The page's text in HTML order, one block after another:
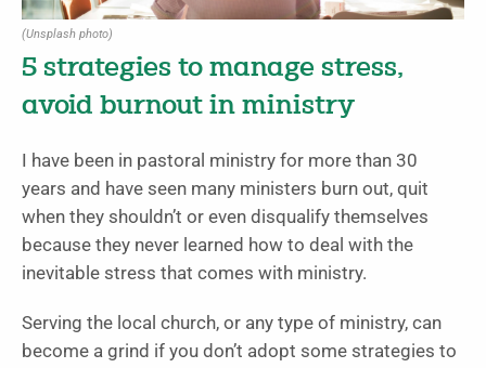
(Unsplash photo)
5 strategies to manage stress,
avoid burnout in ministry
I have been in pastoral ministry for more than 30
years and have seen many ministers burn out, quit
when they shouldn’t or even disqualify themselves
because they never learned how to deal with the
inevitable stress that comes with ministry.
Serving the local church, or any type of ministry, can
become a grind if you don’t adopt some strategies to